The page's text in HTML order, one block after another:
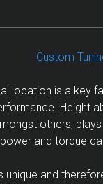
Custom
location is a key
Height
others,
and torque
unique and